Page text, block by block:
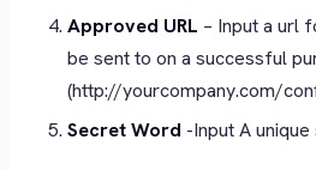
Approved URL – Input a url
be sent to on a successful
(http://yourcompany.com/
Secret Word -Input A